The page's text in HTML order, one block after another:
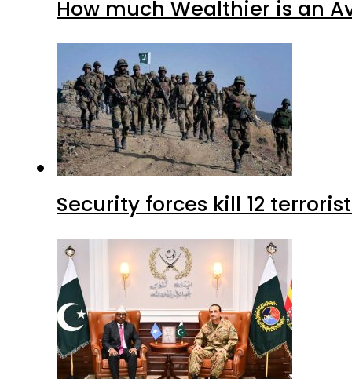
How much Wealthier is an
Security forces kill 12